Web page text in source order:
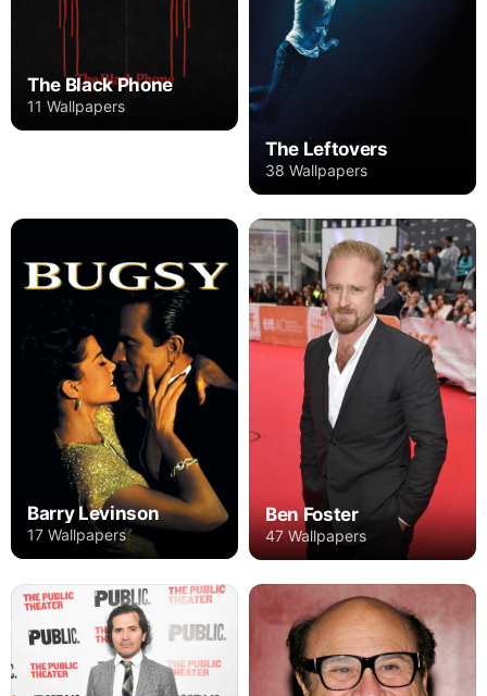
The Black Phone
11 Wallpapers
The Leftovers
38 Wallpapers
Barry Levinson
17 Wallpapers
Ben Foster
47 Wallpapers